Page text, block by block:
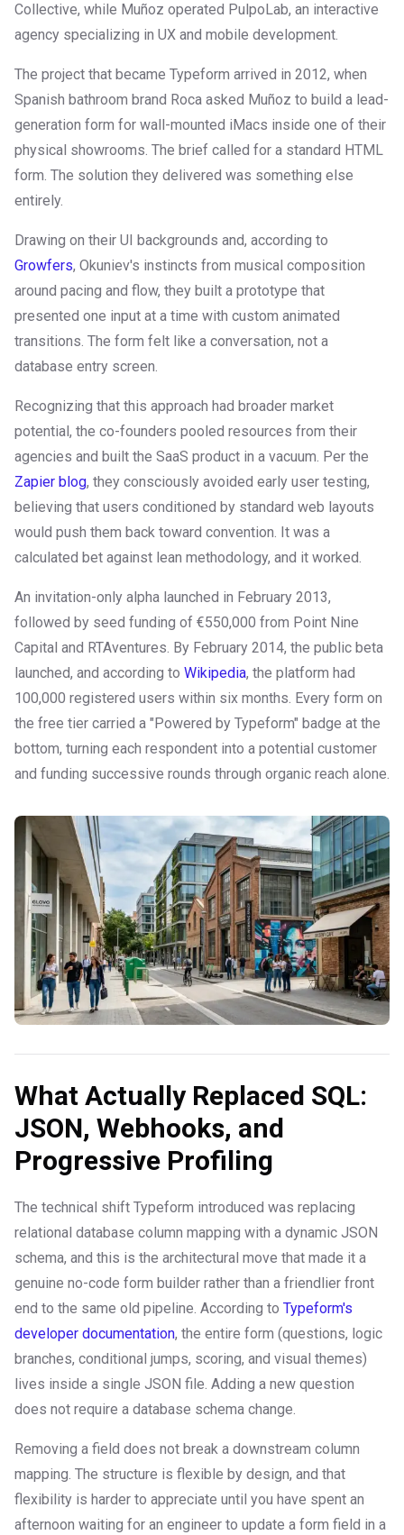
Collective, while Muñoz operated PulpoLab, an interactive
agency specializing in UX and mobile development.
The project that became Typeform arrived in 2012, when
Spanish bathroom brand Roca asked Muñoz to build a lead-
generation form for wall-mounted iMacs inside one of their
physical showrooms. The brief called for a standard HTML
form. The solution they delivered was something else
entirely.
Drawing on their UI backgrounds and, according to
Growfers, Okuniev's instincts from musical composition
around pacing and flow, they built a prototype that
presented one input at a time with custom animated
transitions. The form felt like a conversation, not a
database entry screen.
Recognizing that this approach had broader market
potential, the co-founders pooled resources from their
agencies and built the SaaS product in a vacuum. Per the
Zapier blog, they consciously avoided early user testing,
believing that users conditioned by standard web layouts
would push them back toward convention. It was a
calculated bet against lean methodology, and it worked.
An invitation-only alpha launched in February 2013,
followed by seed funding of €550,000 from Point Nine
Capital and RTAventures. By February 2014, the public beta
launched, and according to Wikipedia, the platform had
100,000 registered users within six months. Every form on
the free tier carried a "Powered by Typeform" badge at the
bottom, turning each respondent into a potential customer
and funding successive rounds through organic reach alone.
What Actually Replaced SQL:
JSON, Webhooks, and
Progressive Profiling
The technical shift Typeform introduced was replacing
relational database column mapping with a dynamic JSON
schema, and this is the architectural move that made it a
genuine no-code form builder rather than a friendlier front
end to the same old pipeline. According to Typeform's
developer documentation, the entire form (questions, logic
branches, conditional jumps, scoring, and visual themes)
lives inside a single JSON file. Adding a new question
does not require a database schema change.
Removing a field does not break a downstream column
mapping. The structure is flexible by design, and that
flexibility is harder to appreciate until you have spent an
afternoon waiting for an engineer to update a form field in a